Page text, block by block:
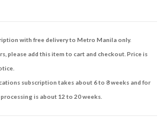
with free delivery to Metro Manila only.
please add this item to cart and checkout. Price is
subscription takes about 6 to 8 weeks and for
is about 12 to 20 weeks.